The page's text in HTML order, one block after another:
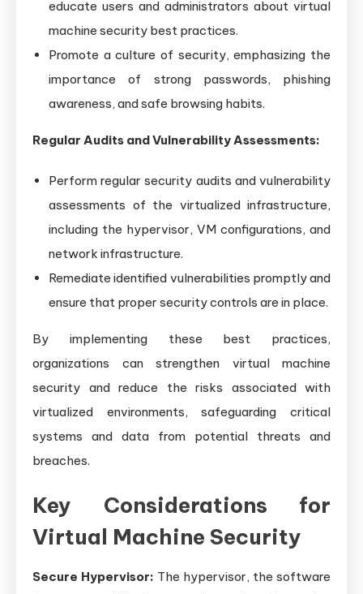
educate users and administrators about virtual
machine security best practices.
Promote a culture of security, emphasizing the
importance of strong passwords, phishing
awareness, and safe browsing habits.
Regular Audits and Vulnerability Assessments:
Perform regular security audits and vulnerability
assessments of the virtualized infrastructure,
including the hypervisor, VM configurations, and
network infrastructure.
Remediate identified vulnerabilities promptly and
ensure that proper security controls are in place.
By implementing these best practices,
organizations can strengthen virtual machine
security and reduce the risks associated with
virtualized environments, safeguarding critical
systems and data from potential threats and
breaches.
Key Considerations for
Virtual Machine Security
Secure Hypervisor: The hypervisor, the software